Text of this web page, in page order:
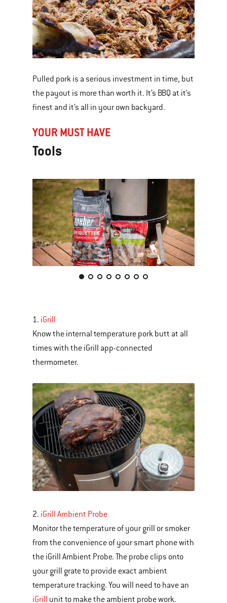
Pulled pork is a serious investment in time, but
the payout is more than worth it. It’s BBQ at it’s
finest and it’s all in your own backyard.
YOUR MUST HAVE
Tools
carousel
of
various
images
videos.
Use
Next
and
Previous
buttons
to
navigate.
1. iGrill
Know the internal temperature pork butt at all
times with the iGrill app-connected
thermometer.
2. iGrill Ambient Probe
Monitor the temperature of your grill or smoker
from the convenience of your smart phone with
the iGrill Ambient Probe. The probe clips onto
your grill grate to provide exact ambient
temperature tracking. You will need to have an
iGrill unit to make the ambient probe work.